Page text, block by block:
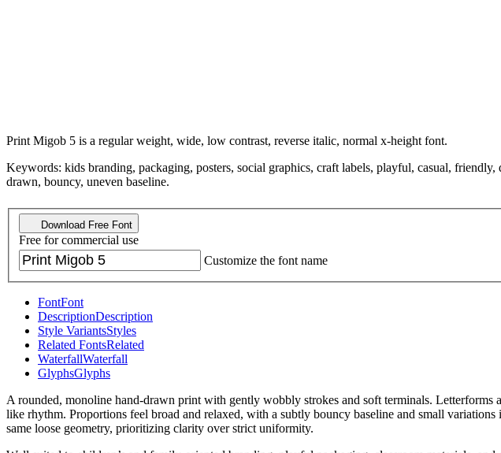
Print Migob 5 is a regular weight, wide, low contrast, reverse italic, normal x-height font.
Keywords: kids branding, packaging, posters, social graphics, craft labels, playful, casual,
drawn, bouncy, uneven baseline.
Download Free Font
Free for commercial use
Customize the font name
FontFont
DescriptionDescription
Style VariantsStyles
Related FontsRelated
WaterfallWaterfall
GlyphsGlyphs
A rounded, monoline hand-drawn print with gently wobbly strokes and soft terminals.
like rhythm. Proportions feel broad and relaxed, with a subtly bouncy baseline and small
same loose geometry, prioritizing clarity over strict uniformity.